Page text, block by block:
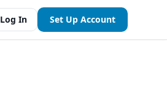
Log In Set Up Account